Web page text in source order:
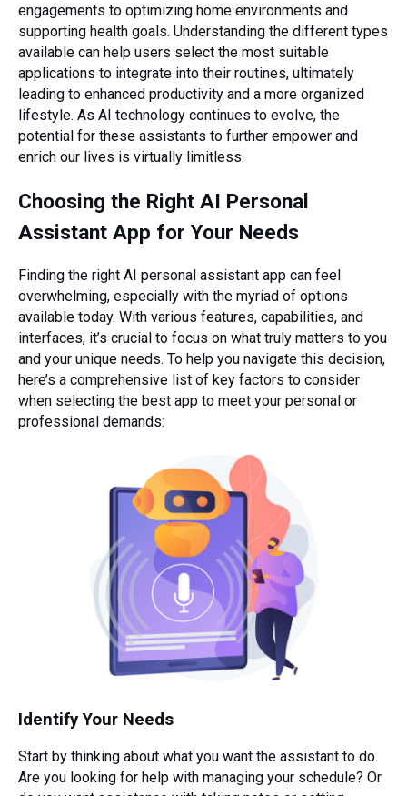
engagements to optimizing home environments and
supporting health goals. Understanding the different types
available can help users select the most suitable
applications to integrate into their routines, ultimately
leading to enhanced productivity and a more organized
lifestyle. As AI technology continues to evolve, the
potential for these assistants to further empower and
enrich our lives is virtually limitless.
Choosing the Right AI Personal
Assistant App for Your Needs
Finding the right AI personal assistant app can feel
overwhelming, especially with the myriad of options
available today. With various features, capabilities, and
interfaces, it’s crucial to focus on what truly matters to you
and your unique needs. To help you navigate this decision,
here’s a comprehensive list of key factors to consider
when selecting the best app to meet your personal or
professional demands:
Identify Your Needs
Start by thinking about what you want the assistant to do.
Are you looking for help with managing your schedule? Or